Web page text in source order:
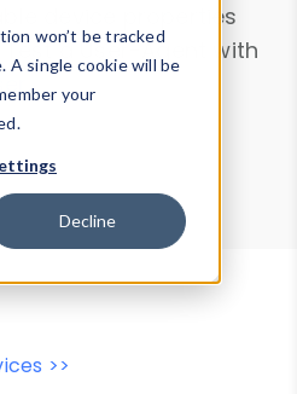
won’t be tracked
A single cookie will be
your
Decline
device properties
Test a User-Agent with
.
Explorer
Tester
>>